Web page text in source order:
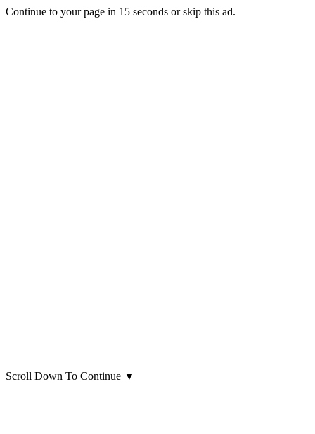
Continue to your page in 15 seconds orskip this ad.
Scroll Down To Continue ▼